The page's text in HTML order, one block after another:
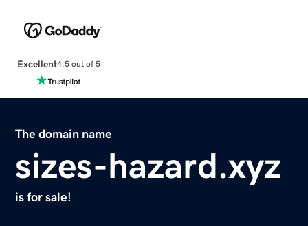
Excellent4.5 out of 5
The domain name
sizes-hazard.xyz
is for sale!